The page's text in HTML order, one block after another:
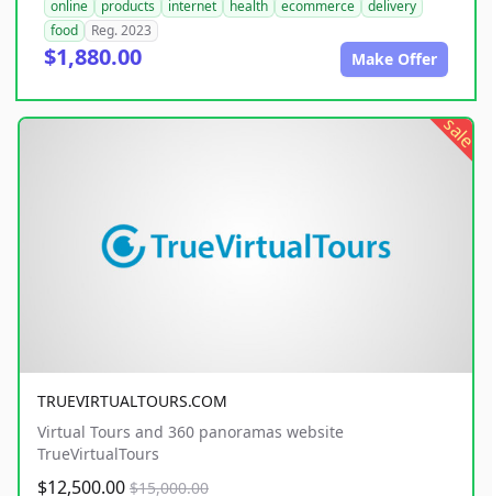
online products internet health ecommerce
delivery
food
Reg. 2023
$1,880.00 Make Offer
sale
TRUEVIRTUALTOURS.COM
Virtual Tours and 360 panoramas website
TrueVirtualTours
$12,500.00 $15,000.00